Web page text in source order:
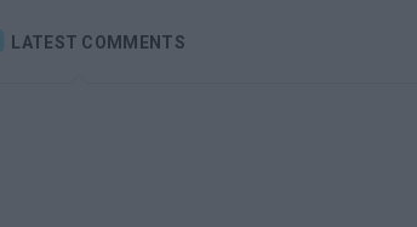
LATEST COMMENTS